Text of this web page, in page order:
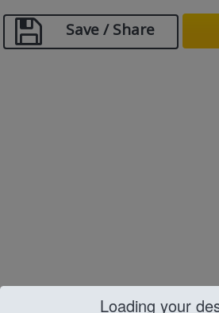
Loading your
Save / Share